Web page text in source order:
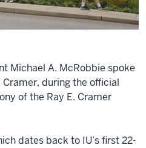
Michael A. McRobbie spoke
during the official
of the Ray E. Cramer
dates back to IU’s first 22-